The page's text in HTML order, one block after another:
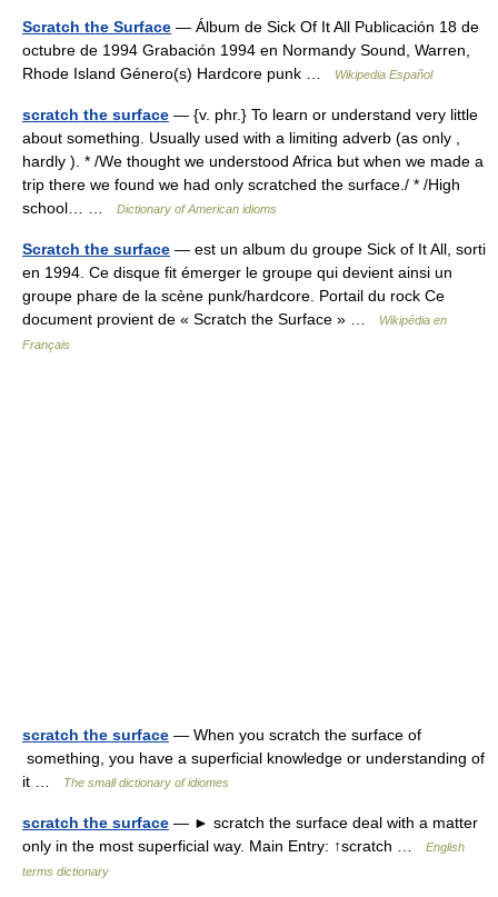
Scratch the Surface — Álbum de Sick Of It All Publicación 18 de
octubre de 1994 Grabación 1994 en Normandy Sound, Warren,
Rhode Island Género(s) Hardcore punk …
Wikipedia Español
scratch the surface — {v. phr.} To learn or understand very little
about something. Usually used with a limiting adverb (as only ,
hardly ). * /We thought we understood Africa but when we made a
trip there we found we had only scratched the surface./ * /High
school… …
Dictionary of American idioms
Scratch the surface — est un album du groupe Sick of It All, sorti
en 1994. Ce disque fit émerger le groupe qui devient ainsi un
groupe phare de la scène punk/hardcore. Portail du rock Ce
document provient de « Scratch the Surface » …
Wikipédia en
Français
scratch the surface — When you scratch the surface of
something, you have a superficial knowledge or understanding of
it …
The small dictionary of idiomes
scratch the surface — ► scratch the surface deal with a matter
only in the most superficial way. Main Entry: ↑scratch …
English
terms dictionary